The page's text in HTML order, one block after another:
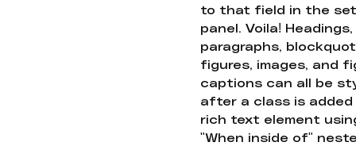
to that field in the
panel. Voila! Headings,
paragraphs,
figures, images, and
captions can all be
after a class is
rich text element
"When inside of"